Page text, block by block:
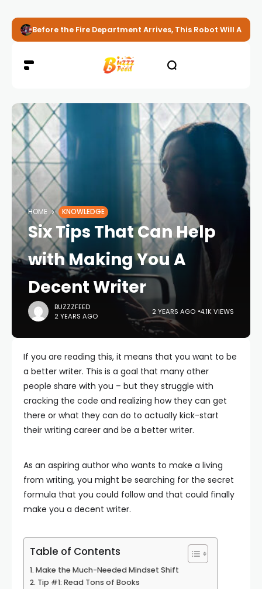
Before the Fire Department Arrives, This Robot Will
HOME KNOWLEDGE
Six Tips That Can Help
with Making You A
Decent Writer
BUZZZFEED
2 YEARS AGO
2 YEARS AGO 4.1K VIEWS
If you are reading this, it means that you want to be
a better writer. This is a goal that many other
people share with you – but they struggle with
cracking the code and realizing how they can get
there or what they can do to actually kick-start
their writing career and be a better writer.
As an aspiring author who wants to make a living
from writing, you might be searching for the secret
formula that you could follow and that could finally
make you a decent writer.
Table of Contents
Make the Much-Needed Mindset Shift
Tip #1: Read Tons of Books